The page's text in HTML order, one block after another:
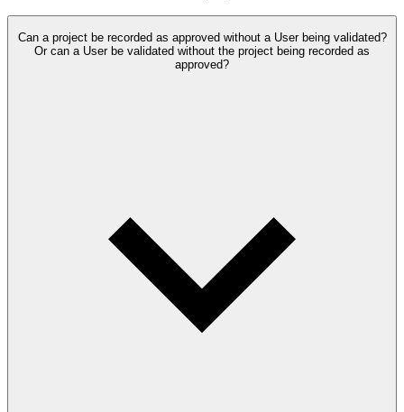
Can a project be recorded as approved without a User being validated?
Or can a User be validated without the project being recorded as
approved?